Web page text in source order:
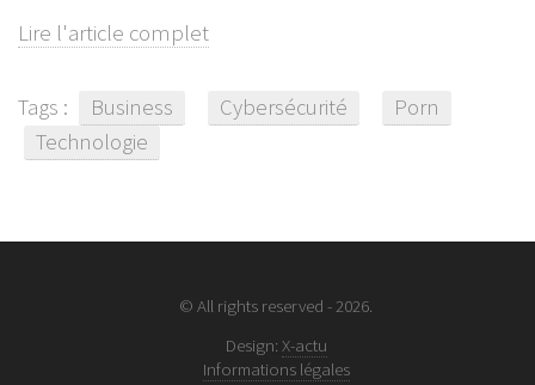
Lire l'article complet
Tags : Business Cybersécurité
Porn
Technologie
© All rights reserved - 2026.
Design: X-actu
Informations légales